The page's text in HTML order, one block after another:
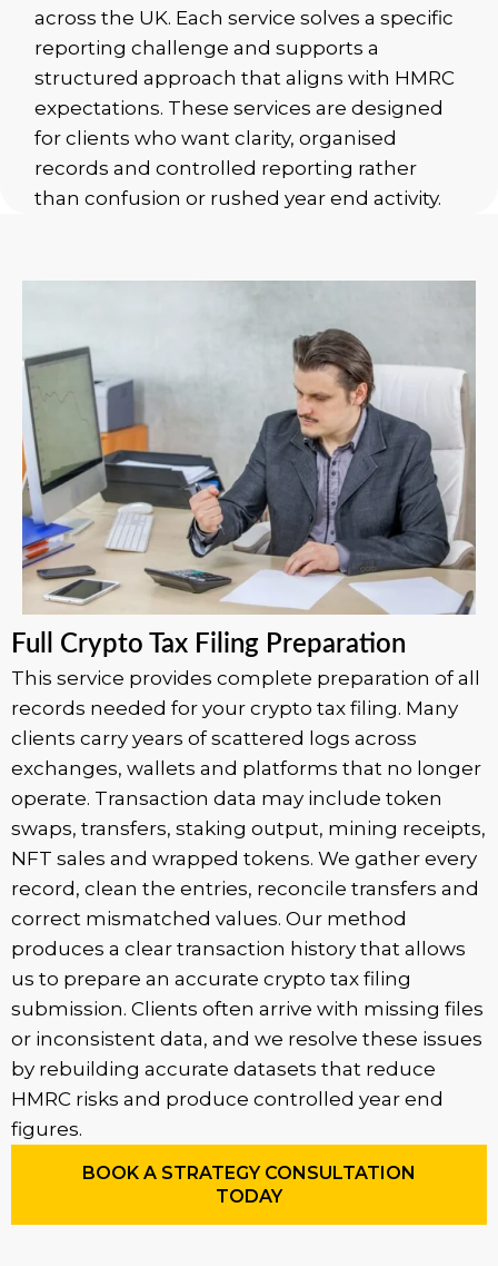
across the UK. Each service solves a specific
reporting challenge and supports a
structured approach that aligns with HMRC
expectations. These services are designed
for clients who want clarity, organised
records and controlled reporting rather
than confusion or rushed year end activity.
Full Crypto Tax Filing Preparation
This service provides complete preparation of all
records needed for your crypto tax filing. Many
clients carry years of scattered logs across
exchanges, wallets and platforms that no longer
operate. Transaction data may include token
swaps, transfers, staking output, mining receipts,
NFT sales and wrapped tokens. We gather every
record, clean the entries, reconcile transfers and
correct mismatched values. Our method
produces a clear transaction history that allows
us to prepare an accurate crypto tax filing
submission. Clients often arrive with missing files
or inconsistent data, and we resolve these issues
by rebuilding accurate datasets that reduce
HMRC risks and produce controlled year end
figures.
BOOK A STRATEGY CONSULTATION
TODAY